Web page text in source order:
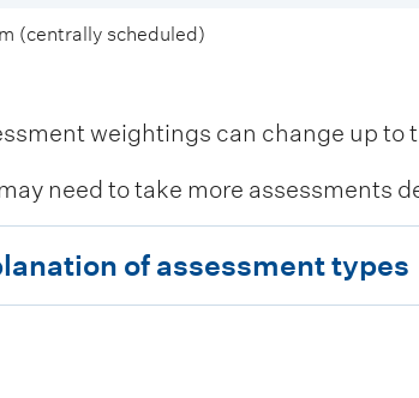
(centrally scheduled)
weightings can change up to
need to take more assessments
of assessment types